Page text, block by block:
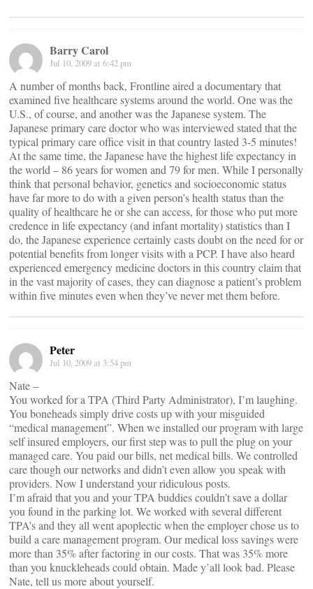
Barry Carol
Jul 10, 2009 at 6:42 pm
A number of months back, Frontline aired a documentary that
examined five healthcare systems around the world. One was the
U.S., of course, and another was the Japanese system. The
Japanese primary care doctor who was interviewed stated that the
typical primary care office visit in that country lasted 3-5 minutes!
At the same time, the Japanese have the highest life expectancy in
the world – 86 years for women and 79 for men. While I personally
think that personal behavior, genetics and socioeconomic status
have far more to do with a given person’s health status than the
quality of healthcare he or she can access, for those who put more
credence in life expectancy (and infant mortality) statistics than I
do, the Japanese experience certainly casts doubt on the need for or
potential benefits from longer visits with a PCP. I have also heard
experienced emergency medicine doctors in this country claim that
in the vast majority of cases, they can diagnose a patient’s problem
within five minutes even when they’ve never met them before.
Peter
Jul 10, 2009 at 3:54 pm
Nate –
You worked for a TPA (Third Party Administrator), I’m laughing.
You boneheads simply drive costs up with your misguided
“medical management”. When we installed our program with large
self insured employers, our first step was to pull the plug on your
managed care. You paid our bills, net medical bills. We controlled
care though our networks and didn’t even allow you speak with
providers. Now I understand your ridiculous posts.
I’m afraid that you and your TPA buddies couldn’t save a dollar
you found in the parking lot. We worked with several different
TPA’s and they all went apoplectic when the employer chose us to
build a care management program. Our medical loss savings were
more than 35% after factoring in our costs. That was 35% more
than you knuckleheads could obtain. Made y’all look bad. Please
Nate, tell us more about yourself.